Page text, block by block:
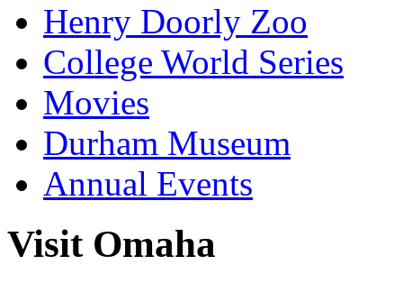
Henry Doorly Zoo
College World Series
Movies
Durham Museum
Annual Events
Visit Omaha